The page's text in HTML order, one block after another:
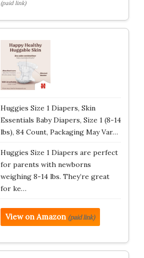
(paid link)
Huggies Size 1 Diapers, Skin
Essentials Baby Diapers, Size 1 (8-14
lbs), 84 Count, Packaging May Var…
Huggies Size 1 Diapers are perfect
for parents with newborns
weighing 8-14 lbs. They’re great
for ke…
View on Amazon (paid link)